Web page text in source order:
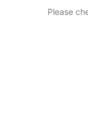
Please